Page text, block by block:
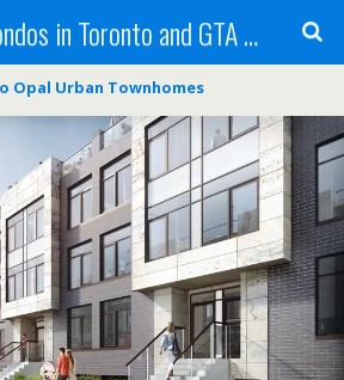
Buy new condos in Toronto and GTA with Team KBSingh
Opal Urban Townhomes